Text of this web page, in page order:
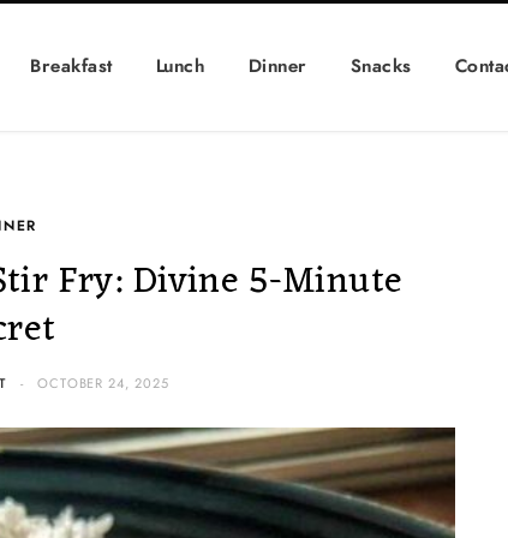
Breakfast Lunch Dinner Snacks
Fry: Divine 5-Minute
OCTOBER 24, 2025